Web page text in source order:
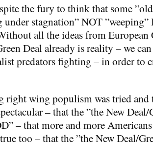
the fury to think that some
under stagnation” NOT
all the ideas from European
Deal already is reality – we
predators fighting – in order to
right wing populism was tried and
– that the ”the New
– that more and more
too – that the ”the New Deal/